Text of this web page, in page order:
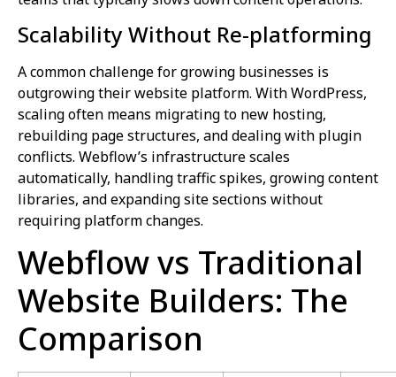
Scalability Without Re-platforming
A common challenge for growing businesses is
outgrowing their website platform. With WordPress,
scaling often means migrating to new hosting,
rebuilding page structures, and dealing with plugin
conflicts. Webflow’s infrastructure scales
automatically, handling traffic spikes, growing content
libraries, and expanding site sections without
requiring platform changes.
Webflow vs Traditional
Website Builders: The
Comparison